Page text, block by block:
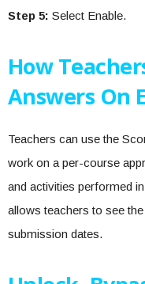
Step 5: Select Enable.
How
Answers On
Teachers can use the
work on a per-course
and activities performed
allows teachers to see
submission dates.